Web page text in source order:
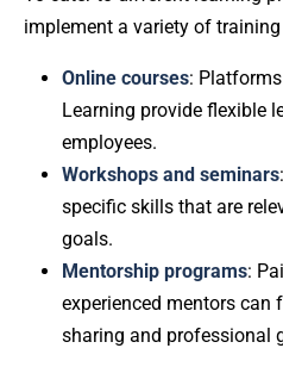
implement a variety of
Online courses:
Learning provide flexible
employees.
Workshops and seminars
specific skills that are
goals.
Mentorship programs:
experienced mentors can
sharing and professional